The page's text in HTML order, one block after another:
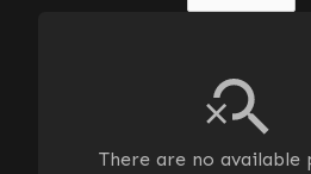
There are no available